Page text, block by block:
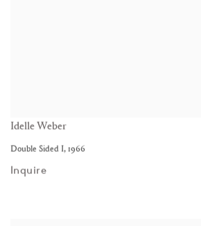
Idelle Weber
Double Sided I, 1966
Inquire